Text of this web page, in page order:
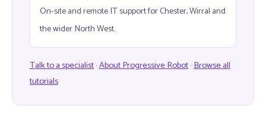
On-site and remote IT support for Chester, Wirral and
the wider North West.
Talk to a specialist·About Progressive Robot·Browse all
tutorials